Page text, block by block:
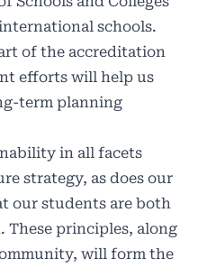
schools.
of the accreditation
efforts will help us
term planning
in all facets
strategy, as does our
our students are both
These principles, along
will form the